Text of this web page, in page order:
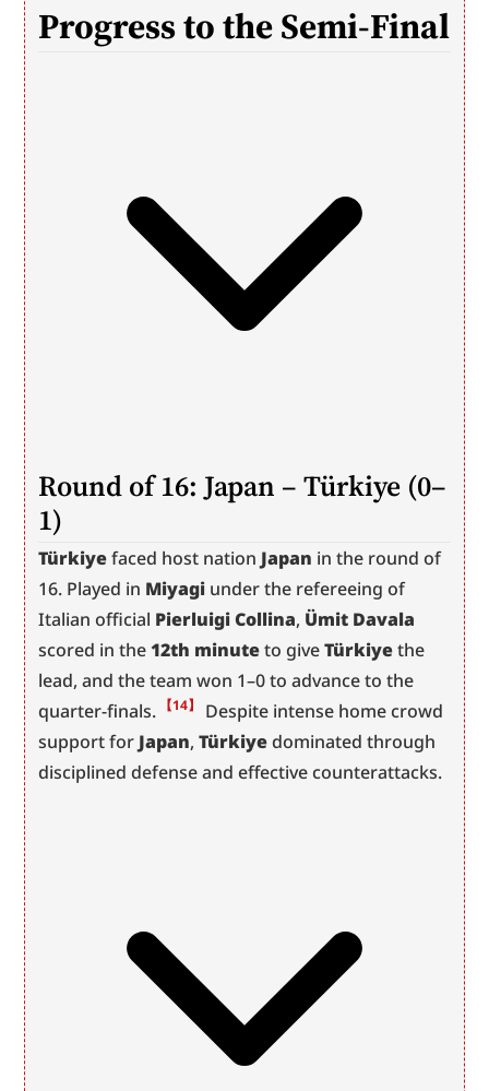
Progress to the Semi-Final
Round of 16: Japan – Türkiye (0–
1)
Türkiye faced host nation Japan in the round of
16. Played in Miyagi under the refereeing of
Italian official Pierluigi Collina, Ümit Davala
scored in the 12th minute to give Türkiye the
lead, and the team won 1–0 to advance to the
quarter-finals. 【14】
Despite intense home crowd
support for Japan, Türkiye dominated through
disciplined defense and effective counterattacks.